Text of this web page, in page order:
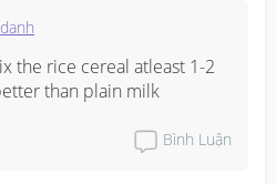
the rice cereal atleast 1-2
than plain milk
Bình Luận